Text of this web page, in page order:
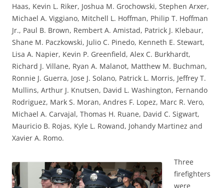
Haas, Kevin L. Riker, Joshua M. Grochowski, Stephen Arxer,
Michael A. Viggiano, Mitchell L. Hoffman, Philip T. Hoffman
Jr., Paul B. Brown, Rembert A. Amistad, Patrick J. Klebaur,
Shane M. Paczkowski, Julio C. Pinedo, Kenneth E. Stewart,
Lisa A. Napier, Kevin P. Greenfield, Alex C. Burkhardt,
Richard J. Villane, Ryan A. Malanot, Matthew M. Buchman,
Ronnie J. Guerra, Jose J. Solano, Patrick L. Morris, Jeffrey T.
Mullins, Arthur J. Knutsen, David L. Washington, Fernando
Rodriguez, Mark S. Moran, Andres F. Lopez, Marc R. Vero,
Michael A. Carvajal, Thomas H. Ruane, David C. Sigwart,
Mauricio B. Rojas, Kyle L. Rowand, Johandy Martinez and
Xavier A. Romo.
Three
firefighters
were